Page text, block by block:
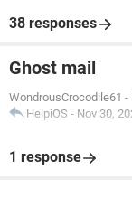
38 responses
Ghost mail
WondrousCrocodile61 -
HelpiOS - Nov 30,
1 response